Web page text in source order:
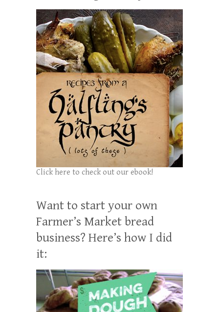
Click here to check out our ebook!
Want to start your own
Farmer’s Market bread
business? Here’s how I did
it: